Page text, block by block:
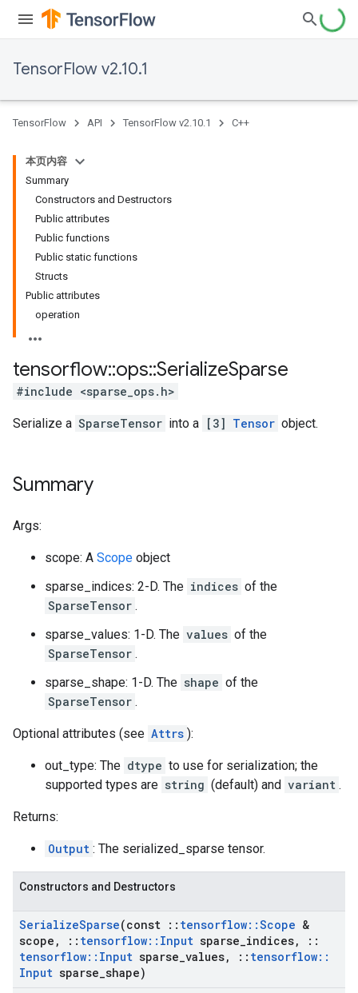
TensorFlow v2.10.1
TensorFlow API TensorFlow v2.10.1 C++
本页内容
Summary
Constructors and Destructors
Public attributes
Public functions
Public static functions
Structs
Public attributes
operation
tensorflow::ops::SerializeSparse
#include <sparse_ops.h>
Serialize a SparseTensor into a [3] Tensor object.
Summary
Args:
scope: A Scope object
sparse_indices: 2-D. The indices of the
SparseTensor .
sparse_values: 1-D. The values of the
SparseTensor .
sparse_shape: 1-D. The shape of the
SparseTensor .
Optional attributes (see Attrs ):
out_type: The dtype to use for serialization; the
supported types are string (default) and variant .
Returns:
Output : The serialized_sparse tensor.
Constructors and Destructors
SerializeSparse(const :: tensorflow::Scope &
scope , :: tensorflow:: Input sparse indices,
::
tensorflow:: Input sparse values, :: tensorflow::
Input sparse shape)